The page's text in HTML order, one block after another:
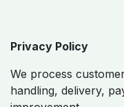
Privacy Policy
We process
handling, delivery,